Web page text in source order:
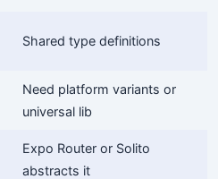
Shared type definitions
Need platform variants or
universal lib
Expo Router or Solito
abstracts it